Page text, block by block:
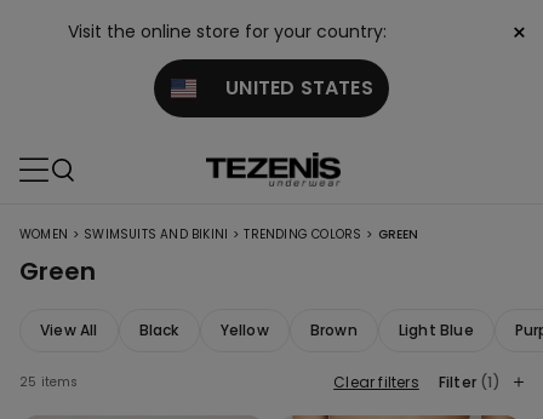
Visit the online store for your country:
UNITED STATES
×
WOMEN > SWIMSUITS AND BIKINI > TRENDING COLORS > GREEN
Green
View All Black Yellow Brown Light Blue
25 items Clear filters Filter (1)